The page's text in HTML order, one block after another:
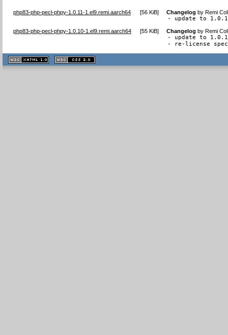
php83-php-pecl-phpy-1.0.11-1.el9.remi.aarch64 [56 KiB] Changelog byRemi
- update to
php83-php-pecl-phpy-1.0.10-1.el9.remi.aarch64 [55 KiB] Changelog byRemi
- update to
- re-license
XHTML
1.1 valide
2.0 valide